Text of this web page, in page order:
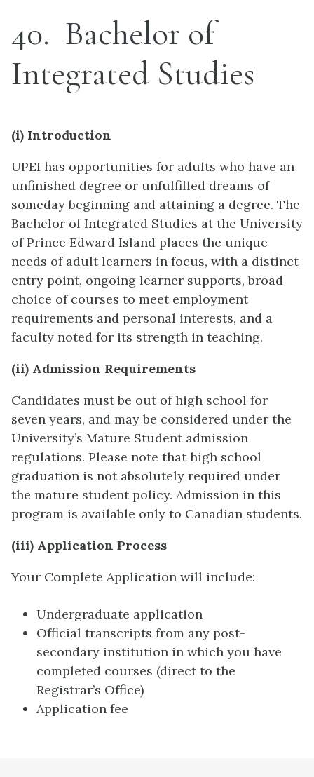
40 Bachelor of
Integrated Studies
(i) Introduction
UPEI has opportunities for adults who have an
unfinished degree or unfulfilled dreams of
someday beginning and attaining a degree. The
Bachelor of Integrated Studies at the University
of Prince Edward Island places the unique
needs of adult learners in focus, with a distinct
entry point, ongoing learner supports, broad
choice of courses to meet employment
requirements and personal interests, and a
faculty noted for its strength in teaching.
(ii) Admission Requirements
Candidates must be out of high school for
seven years, and may be considered under the
University’s Mature Student admission
regulations. Please note that high school
graduation is not absolutely required under
the mature student policy. Admission in this
program is available only to Canadian students.
(iii) Application Process
Your Complete Application will include:
Undergraduate application
Official transcripts from any post-
secondary institution in which you have
completed courses (direct to the
Registrar’s Office)
Application fee